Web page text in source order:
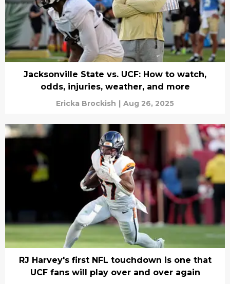
Jacksonville State vs. UCF: How to watch,
odds, injuries, weather, and more
Ericka Brockish | Aug 26, 2025
RJ Harvey's first NFL touchdown is one that
UCF fans will play over and over again